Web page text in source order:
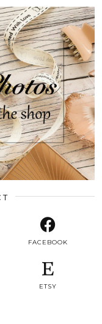
FACEBOOK
ETSY